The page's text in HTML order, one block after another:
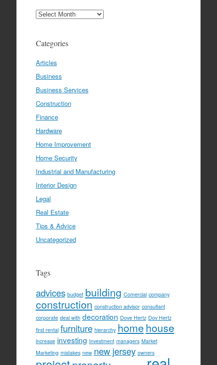
Archives
Categories
Articles
Business
Business Services
Construction
Finance
Hardware
Home Improvement
Home Security
Industrial and Manufacturing
Interior Design
Legal
Real Estate
Tips & Advice
Uncategorized
Tags
advices budget building Comercial company
construction construction advisor consultant
corporate deal with decoration Dove Hertz Dov Hertz
first rental furniture hierarchy home house
increase investing Investment managers Market
Marketing mistakes new new jersey owners